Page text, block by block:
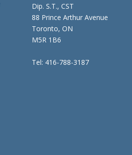
Dip. S.T., CST
88 Prince Arthur Avenue
Toronto, ON
M5R 1B6
Tel: 416-788-3187